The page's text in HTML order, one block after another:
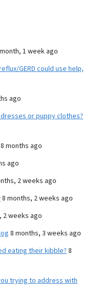
1 week ago
GERD could use help,
ago
or puppy clothes?
8 months ago
ago
2 weeks ago
8 months, 2 weeks ago
2 weeks ago
8 months, 3 weeks ago
eating their kibble? 8
trying to address with